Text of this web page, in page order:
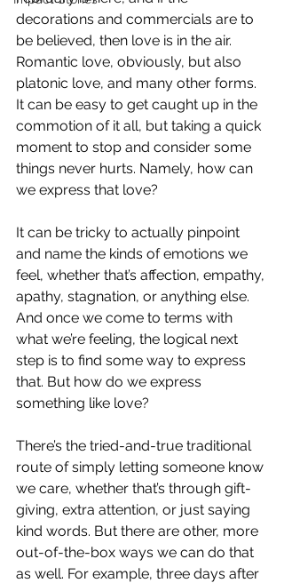
decorations and commercials are to
be believed, then love is in the air.
Romantic love, obviously, but also
platonic love, and many other forms.
It can be easy to get caught up in the
commotion of it all, but taking a quick
moment to stop and consider some
things never hurts. Namely, how can
we express that love?
It can be tricky to actually pinpoint
and name the kinds of emotions we
feel, whether that’s affection, empathy,
apathy, stagnation, or anything else.
And once we come to terms with
what we’re feeling, the logical next
step is to find some way to express
that. But how do we express
something like love?
There’s the tried-and-true traditional
route of simply letting someone know
we care, whether that’s through gift-
giving, extra attention, or just saying
kind words. But there are other, more
out-of-the-box ways we can do that
as well. For example, three days after